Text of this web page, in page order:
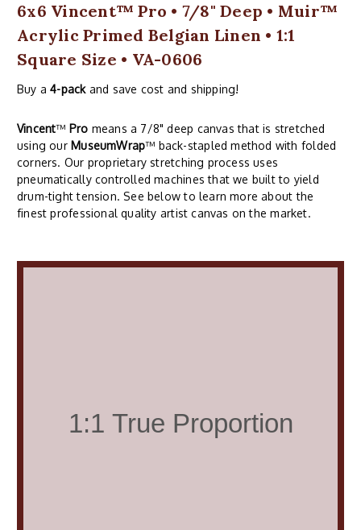
6x6 Vincent™ Pro • 7/8" Deep • Muir™
Acrylic Primed Belgian Linen • 1:1
Square Size • VA-0606
Buy a4-packand save cost and shipping!
Vincent™ Pro means a 7/8" deep canvas that is stretched
using our MuseumWrap™ back-stapled method with folded
corners. Our proprietary stretching process uses
pneumatically controlled machines that we built to yield
drum-tight tension. See below to learn more about the
finest professional quality artist canvas on the market.